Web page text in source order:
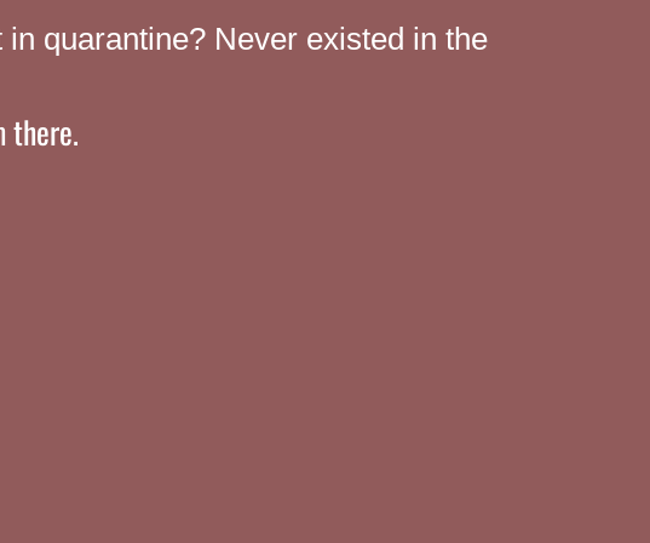
quarantine? Never existed in the
there.